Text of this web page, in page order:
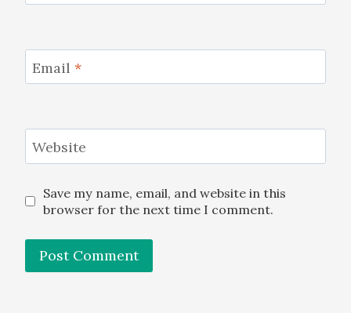
Email *
Website
Save my name, email, and website in this
browser for the next time I comment.